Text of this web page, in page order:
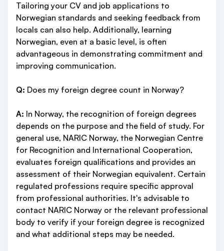
Tailoring your CV and job applications to
Norwegian standards and seeking feedback from
locals can also help. Additionally, learning
Norwegian, even at a basic level, is often
advantageous in demonstrating commitment and
improving communication.
Q: Does my foreign degree count in Norway?
A: In Norway, the recognition of foreign degrees
depends on the purpose and the field of study. For
general use, NARIC Norway, the Norwegian Centre
for Recognition and International Cooperation,
evaluates foreign qualifications and provides an
assessment of their Norwegian equivalent. Certain
regulated professions require specific approval
from professional authorities. It's advisable to
contact NARIC Norway or the relevant professional
body to verify if your foreign degree is recognized
and what additional steps may be needed.